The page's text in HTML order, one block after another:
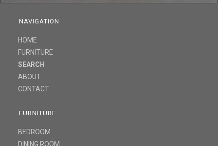
NAVIGATION
HOME
FURNITURE
SEARCH
ABOUT
CONTACT
FURNITURE
BEDROOM
DINING ROOM